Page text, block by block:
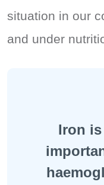
situation in our
and under
Iron